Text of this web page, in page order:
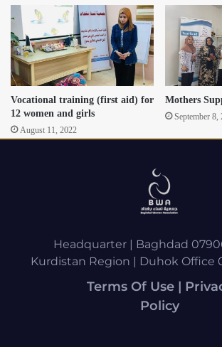
Vocational training (first aid) for
12 women and girls
August 11, 2022
Mothers
September 8,
Headquarter | Baghdad
Kurdistan Region | Duhok Office
Terms Of Use |
Policy